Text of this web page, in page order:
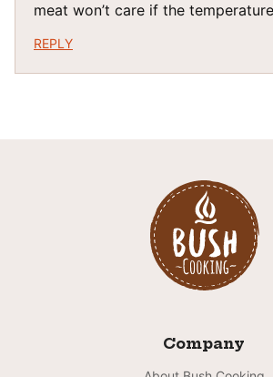
meat won’t care if the
REPLY
Company